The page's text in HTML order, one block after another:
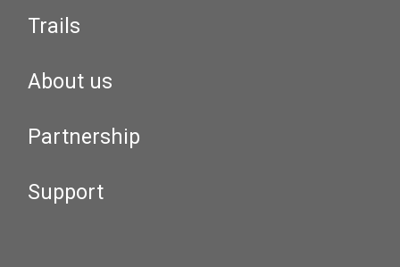
Trails
About us
Partnership
Support